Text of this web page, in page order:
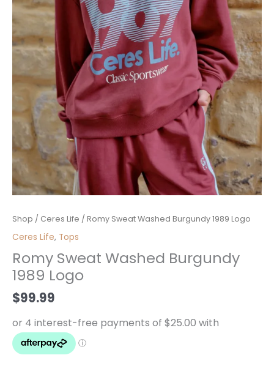
Shop / Ceres Life / Romy Sweat Washed Burgundy 1989 Logo
Ceres Life, Tops
Romy Sweat Washed Burgundy
1989 Logo
$99.99
Romy
Sweat
Burgundy
1989
quantity